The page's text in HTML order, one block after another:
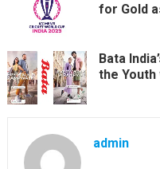
for Gold
Bata
the Youth
admin